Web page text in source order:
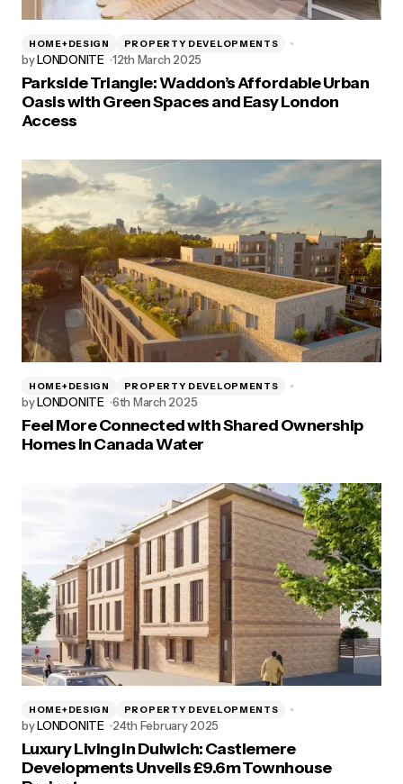
HOME+DESIGN PROPERTY DEVELOPMENTS
byLONDONITE 12th March 2025
Parkside Triangle: Waddon’s Affordable Urban
Oasis with Green Spaces and Easy London
Access
HOME+DESIGN PROPERTY DEVELOPMENTS
byLONDONITE 6th March 2025
Feel More Connected with Shared Ownership
Homes in Canada Water
HOME+DESIGN PROPERTY DEVELOPMENTS
byLONDONITE 24th February 2025
Luxury Living in Dulwich: Castlemere
Developments Unveils £9.6m Townhouse